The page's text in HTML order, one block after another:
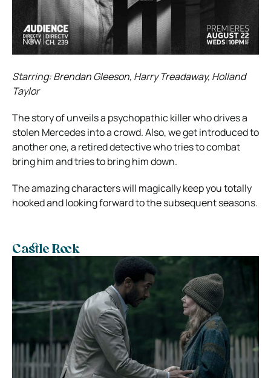
Starring: Brendan Gleeson, Harry Treadaway, Holland
Taylor
The story of unveils a psychopathic killer who drives a
stolen Mercedes into a crowd. Also, we get introduced to
another one, a retired detective who tries to combat
bring him and tries to bring him down.
The amazing characters will magically keep you totally
hooked and looking forward to the subsequent seasons.
Castle Rock